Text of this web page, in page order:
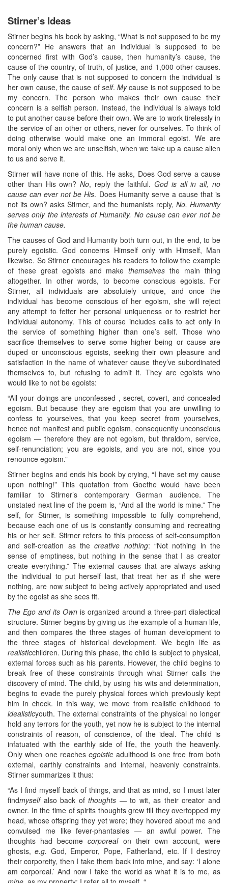
Stirner’s Ideas
Stirner begins his book by asking, “What is not supposed to be my
concern?” He answers that an individual is supposed to be
concerned first with God’s cause, then humanity’s cause, the
cause of the country, of truth, of justice, and 1,000 other causes.
The only cause that is not supposed to concern the individual is
her own cause, the cause of self.Mycause is not supposed to be
my concern. The person who makes their own cause their
concern is a selfish person. Instead, the individual is always told
to put another cause before their own. We are to work tirelessly in
the service of an other or others, never for ourselves. To think of
doing otherwise would make one an immoral egoist. We are
moral only when we are unselfish, when we take up a cause alien
to us and serve it.
Stirner will have none of this. He asks, Does God serve a cause
other than His own?No, reply the faithful.God is all in all, no
cause can ever not be His. Does Humanity serve a cause that is
not its own? asks Stirner, and the humanists reply, No, Humanity
serves only the interests of Humanity. No cause can ever not be
the human cause.
The causes of God and Humanity both turn out, in the end, to be
purely egoistic. God concerns Himself only with Himself, Man
likewise. So Stirner encourages his readers to follow the example
of these great egoists and makethemselves the main thing
altogether. In other words, to become conscious egoists. For
Stirner, all individuals are absolutely unique, and once the
individual has become conscious of her egoism, she will reject
any attempt to fetter her personal uniqueness or to restrict her
individual autonomy. This of course includes calls to act only in
the service of something higher than one’s self. Those who
sacrifice themselves to serve some higher being or cause are
duped or unconscious egoists, seeking their own pleasure and
satisfaction in the name of whatever cause they’ve subordinated
themselves to, but refusing to admit it. They are egoists who
would like to not be egoists:
“All your doings are unconfessed , secret, covert, and concealed
egoism. But because they are egoism that you are unwilling to
confess to yourselves, that you keep secret from yourselves,
hence not manifest and public egoism, consequently unconscious
egoism — therefore they are not egoism, but thraldom, service,
self-renunciation; you are egoists, and you are not, since you
renounce egoism.”
Stirner begins and ends his book by crying, “I have set my cause
upon nothing!” This quotation from Goethe would have been
familiar to Stirner’s contemporary German audience. The
unstated next line of the poem is, “And all the world is mine.” The
self, for Stirner, is something impossible to fully comprehend,
because each one of us is constantly consuming and recreating
his or her self. Stirner refers to this process of self-consumption
and self-creation as thecreative nothing: “Not nothing in the
sense of emptiness, but nothing in the sense that I as creator
create everything.” The external causes that are always asking
the individual to put herself last, that treat her as if she were
nothing, are now subject to being actively appropriated and used
by the egoist as she sees fit.
The Ego and its Own is organized around a three-part dialectical
structure. Stirner begins by giving us the example of a human life,
and then compares the three stages of human development to
the three stages of historical development. We begin life as
realisticchildren. During this phase, the child is subject to physical,
external forces such as his parents. However, the child begins to
break free of these constraints through what Stirner calls the
discovery of mind. The child, by using his wits and determination,
begins to evade the purely physical forces which previously kept
him in check. In this way, we move from realistic childhood to
idealisticyouth. The external constraints of the physical no longer
hold any terrors for the youth, yet now he is subject to the internal
constraints of reason, of conscience, of the ideal. The child is
infatuated with the earthly side of life, the youth the heavenly.
Only when one reachesegoistic adulthood is one free from both
external, earthly constraints and internal, heavenly constraints.
Stirner summarizes it thus:
“As I find myself back of things, and that as mind, so I must later
findmyselfalso back ofthoughts — to wit, as their creator and
owner. In the time of spirits thoughts grew till they overtopped my
head, whose offspring they yet were; they hovered about me and
convulsed me like fever-phantasies — an awful power. The
thoughts had becomecorporealon their own account, were
ghosts,e.g. God, Emperor, Pope, Fatherland, etc. If I destroy
their corporeity, then I take them back into mine, and say: ‘I alone
am corporeal.’ And now I take the world as what it is to me, as